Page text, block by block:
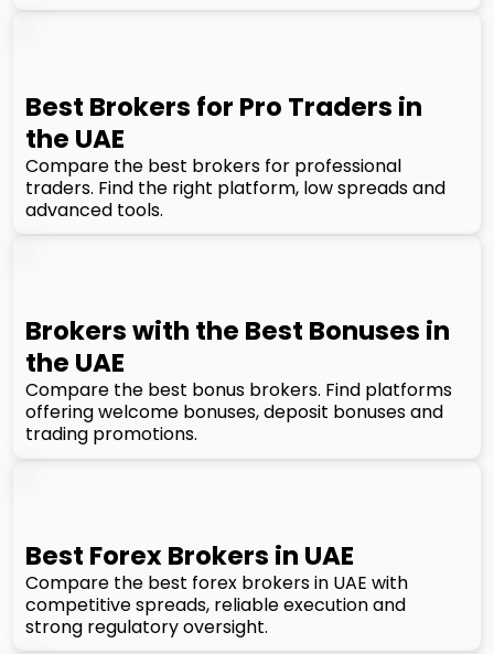
Best Brokers for Pro Traders in
the UAE
Compare the best brokers for professional
traders. Find the right platform, low spreads and
advanced tools.
Brokers with the Best Bonuses in
the UAE
Compare the best bonus brokers. Find platforms
offering welcome bonuses, deposit bonuses and
trading promotions.
Best Forex Brokers in UAE
Compare the best forex brokers in UAE with
competitive spreads, reliable execution and
strong regulatory oversight.